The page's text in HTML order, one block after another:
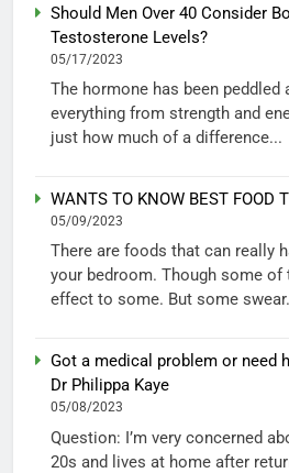
Should Men Over 40 Consider
Testosterone Levels?
05/17/2023
The hormone has been peddled
everything from strength and
just how much of a difference...
WANTS TO KNOW BEST FOOD
05/09/2023
There are foods that can really
your bedroom. Though some of
effect to some. But some
Got a medical problem or need
Dr Philippa Kaye
05/08/2023
Question: I’m very concerned
20s and lives at home after